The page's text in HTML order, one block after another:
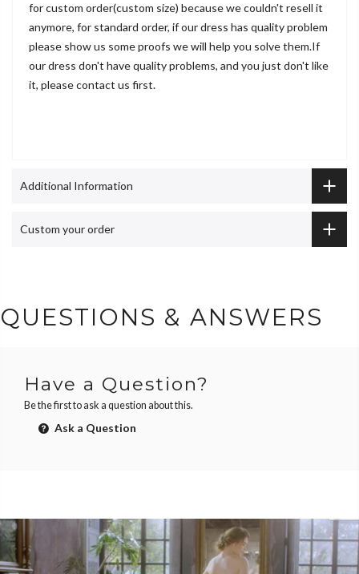
for custom order(custom size) because we couldn't resell it
anymore, for standard order, if our dress has quality problem
please show us some proofs we will help you solve them.If
our dress don't have quality problems, and you just don't like
it, please contact us first.
Additional Information
Custom your order
QUESTIONS & ANSWERS
Have a Question?
Be the first to ask a question about this.
Ask a Question